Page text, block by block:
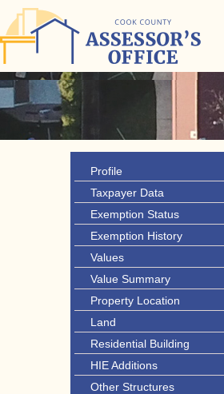
Profile
Taxpayer Data
Exemption Status
Exemption History
Values
Value Summary
Property Location
Land
Residential Building
HIE Additions
Other Structures